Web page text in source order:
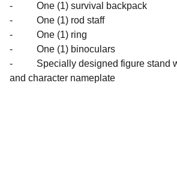
- One (1) survival backpack
- One (1) rod staff
- One (1) ring
- One (1) binoculars
- Specially designed figure stand
and character nameplate